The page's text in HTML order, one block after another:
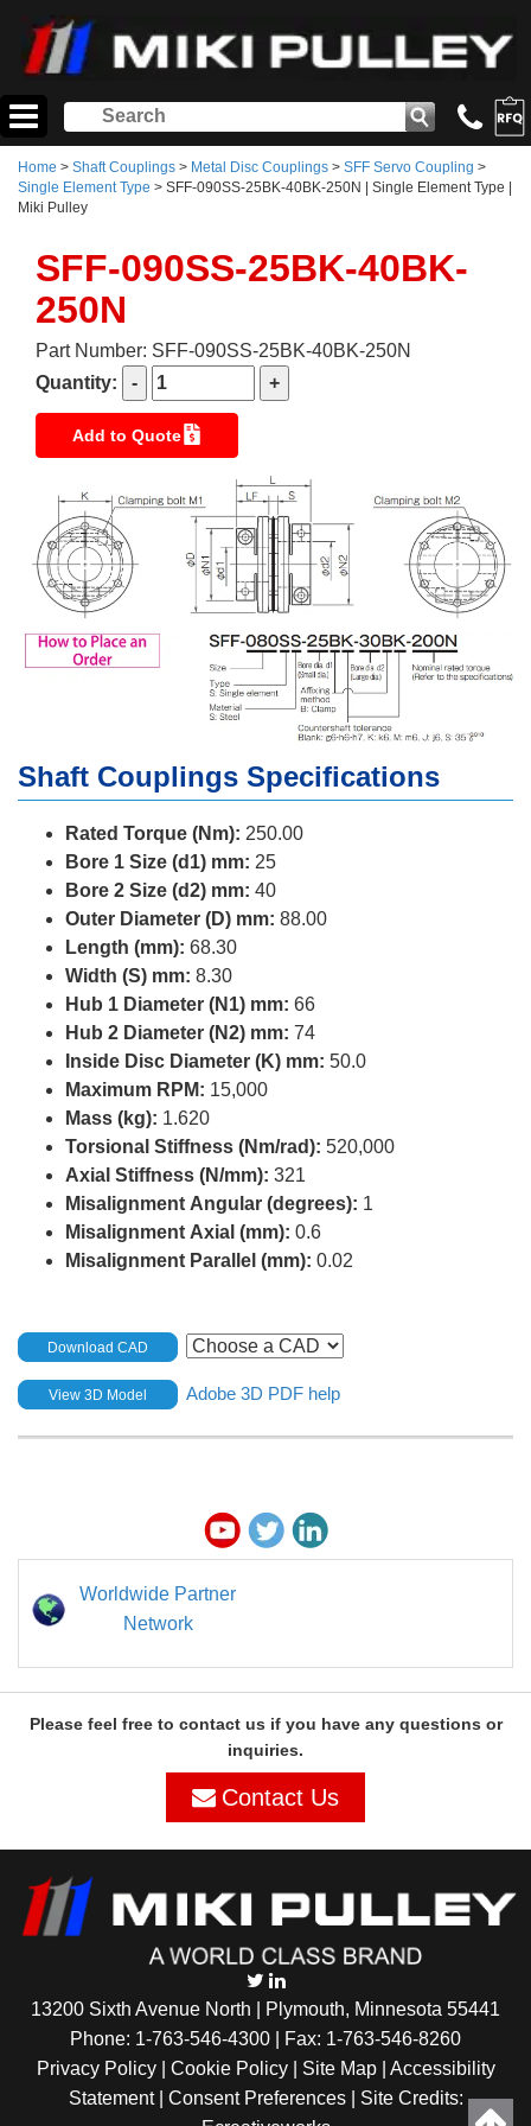
Home > Shaft Couplings > Metal Disc Couplings > SFF Servo Coupling >
Single Element Type > SFF-090SS-25BK-40BK-250N | Single Element Type |
Miki Pulley
SFF-090SS-25BK-40BK-
250N
Part Number: SFF-090SS-25BK-40BK-250N
Quantity:
Add to Quote
Shaft Couplings Specifications
Rated Torque (Nm): 250.00
Bore 1 Size (d1) mm: 25
Bore 2 Size (d2) mm: 40
Outer Diameter (D) mm: 88.00
Length (mm): 68.30
Width (S) mm: 8.30
Hub 1 Diameter (N1) mm: 66
Hub 2 Diameter (N2) mm: 74
Inside Disc Diameter (K) mm: 50.0
Maximum RPM: 15,000
Mass (kg): 1.620
Torsional Stiffness (Nm/rad): 520,000
Axial Stiffness (N/mm): 321
Misalignment Angular (degrees): 1
Misalignment Axial (mm): 0.6
Misalignment Parallel (mm): 0.02
Download CAD
View 3D Model Adobe 3D PDF help
Worldwide Partner
Network
Please feel free to contact us if you have any questions or
inquiries.
Contact Us
13200 Sixth Avenue North | Plymouth, Minnesota 55441
Phone: 1-763-546-4300 | Fax: 1-763-546-8260
Privacy Policy | Cookie Policy| Site Map| Accessibility
Statement| Consent Preferences| Site Credits: